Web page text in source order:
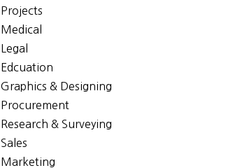
Projects
Medical
Legal
Edcuation
Graphics & Designing
Procurement
Research & Surveying
Sales
Marketing